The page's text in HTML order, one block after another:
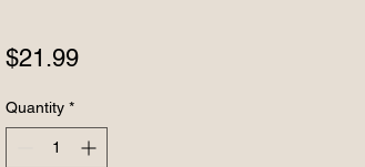
$21.99Price
Quantity *